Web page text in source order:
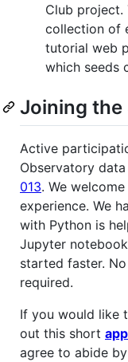
Club project.
collection of
tutorial web
which seeds
Joining the
Active
Observatory
013. We
experience. We
with Python is
Jupyter
started faster.
required.
If you would like
out this short
agree to abide